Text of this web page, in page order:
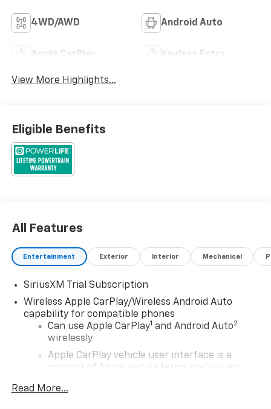
4WD/AWD Android Auto
Apple CarPlay Keyless Entry
View More Highlights...
Eligible Benefits
All Features
Entertainment Exterior Interior Mechanical
SiriusXM Trial Subscription
Wireless Apple CarPlay/Wireless Android Auto
capability for compatible phones
Can use Apple CarPlay1 and Android Auto2
wirelessly
Apple CarPlay vehicle user interface is a
product of Apple and its terms and privacy
iPhone and data plan rates apply. Apple
Read More...